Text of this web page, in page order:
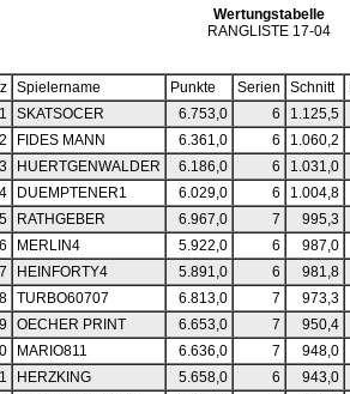
Wertungstabelle
RANGLISTE 17-04
Spielername Punkte Serien Schnitt
1
SKATSOCER 6.753,0 6 1.125,5
2
FIDES MANN 6.361,0 6 1.060,2
3
HUERTGENWALDER 6.186,0 6 1.031,0
4
DUEMPTENER1 6.029,0 6 1.004,8
5
RATHGEBER 6.967,0 7 995,3
6
MERLIN4 5.922,0 6 987,0
7
HEINFORTY4 5.891,0 6 981,8
8
TURBO60707 6.813,0 7 973,3
9
OECHER PRINT 6.653,0 7 950,4
MARIO811 6.636,0 7 948,0
HERZKING 5.658,0 6 943,0